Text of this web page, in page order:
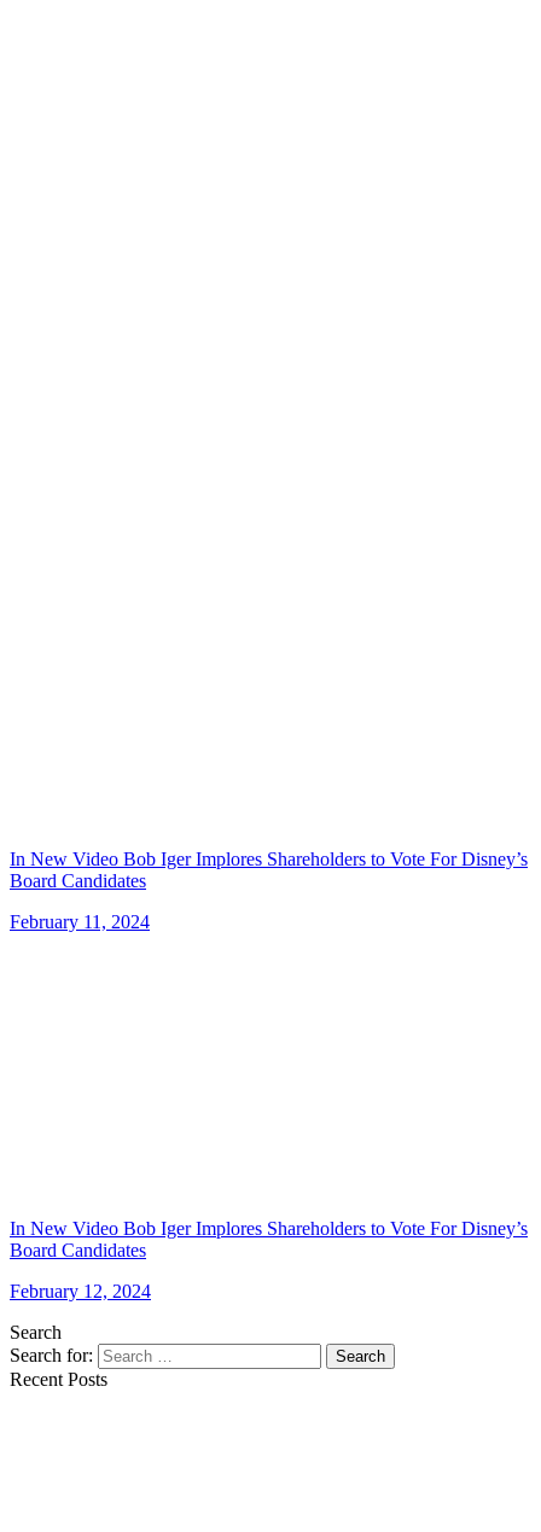
In New Video Bob Iger Implores Shareholders to Vote For Disney’s
Board Candidates
February 11, 2024
In New Video Bob Iger Implores Shareholders to Vote For Disney’s
Board Candidates
February 12, 2024
Search
Search for:
Search
Recent Posts